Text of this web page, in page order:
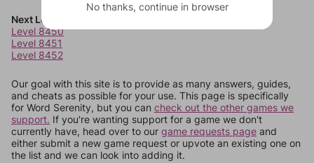
Next Levels
Level 8450
Level 8451
Level 8452
Our goal with this site is to provide as many answers, guides,
and cheats as possible for your use. This page is specifically
for Word Serenity, but you can check out the other games we
support. If you're wanting support for a game we don't
currently have, head over to our game requests page and
either submit a new game request or upvote an existing one on
the list and we can look into adding it.
No thanks, continue in browser